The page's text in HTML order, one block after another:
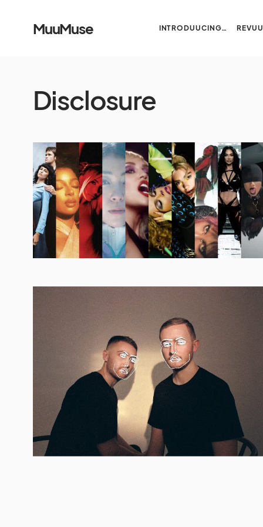
MuuMuse INTRODUUCING…
Disclosure